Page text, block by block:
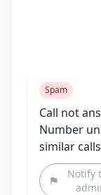
Spam
Call not
Number
similar
Notify